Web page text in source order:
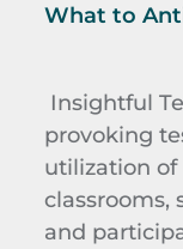
What to
Insightful
provoking
utilization of
classrooms,
and